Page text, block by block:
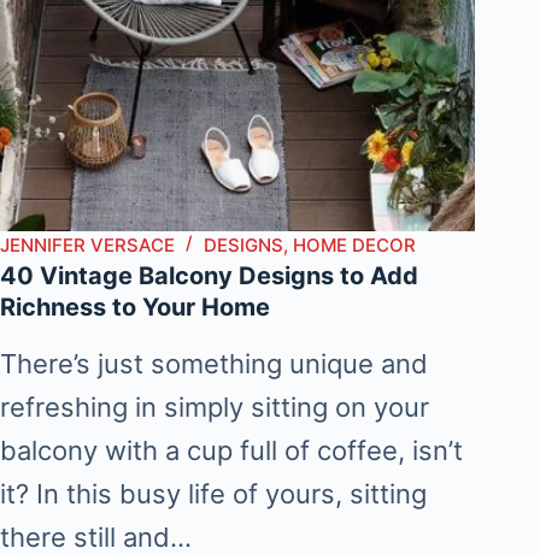
JENNIFER VERSACE DESIGNS, HOME DECOR
40 Vintage Balcony Designs to Add
Richness to Your Home
There’s just something unique and
refreshing in simply sitting on your
balcony with a cup full of coffee, isn’t
it? In this busy life of yours, sitting
there still and…